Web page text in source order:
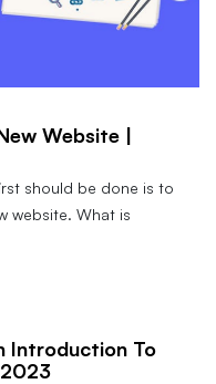
Website |
should be done is to
website. What is
Introduction To